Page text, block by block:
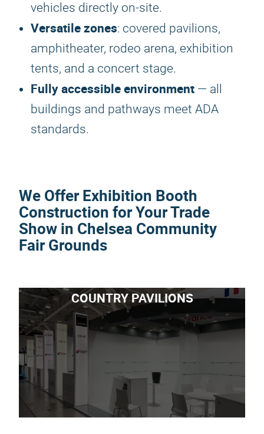
vehicles directly on-site.
Versatile zones: covered pavilions,
amphitheater, rodeo arena, exhibition
tents, and a concert stage.
Fully accessible environment — all
buildings and pathways meet ADA
standards.
We Offer Exhibition Booth
Construction for Your Trade
Show in Chelsea Community
Fair Grounds
COUNTRY PAVILIONS